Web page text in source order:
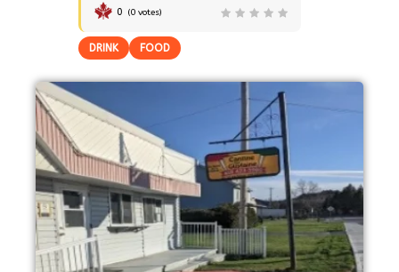
0 (0 votes)
DRINK FOOD